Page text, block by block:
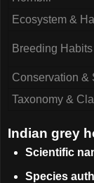
Ecosystem &
Breeding Habits
Conservation &
Taxonomy &
Indian grey
Scientific
Species